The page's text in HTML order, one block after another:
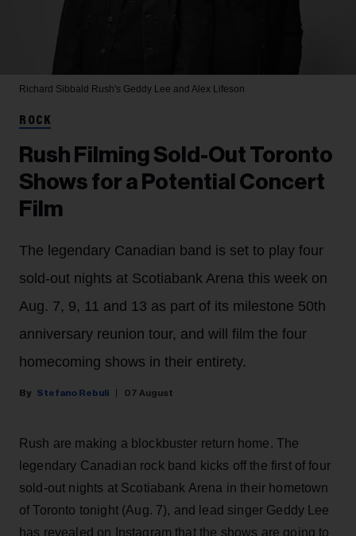
Richard Sibbald Rush's Geddy Lee and Alex Lifeson
ROCK
Rush Filming Sold-Out Toronto
Shows for a Potential Concert
Film
The legendary Canadian band is set to play four
sold-out nights at Scotiabank Arena this week on
Aug. 7, 9, 11 and 13 as part of its milestone 50th
anniversary reunion tour, and will film the four
homecoming shows in their entirety.
Stefano Rebuli 07 August
Rush are making a blockbuster return home. The
legendary Canadian rock band kicks off the first of four
sold-out nights at Scotiabank Arena in their hometown
of Toronto tonight (Aug. 7), and lead singer Geddy Lee
has revealed on Instagram that the shows are going to